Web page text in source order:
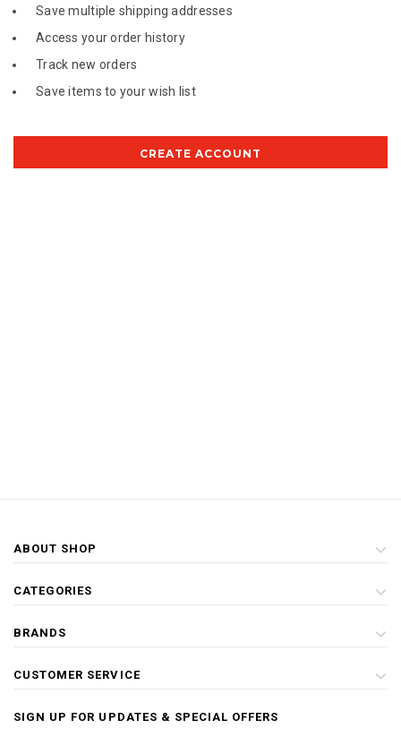
Save multiple shipping addresses
Access your order history
Track new orders
Save items to your wish list
CREATE ACCOUNT
ABOUT SHOP
CATEGORIES
BRANDS
CUSTOMER SERVICE
SIGN UP FOR UPDATES & SPECIAL OFFERS